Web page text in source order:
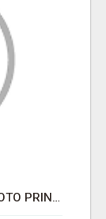
ORDER CUSTOM SIZE PASSPORT PHOTO PRINTS ONLINE